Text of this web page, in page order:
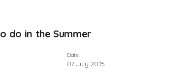
do in the Summer
Date:
07 July 2015